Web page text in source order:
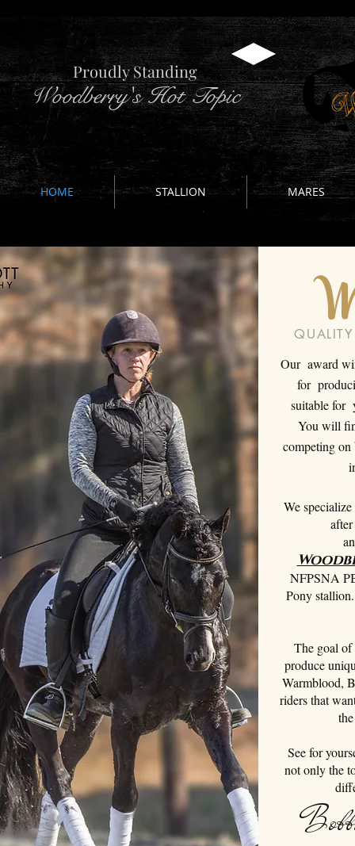
Proudly Standing
Woodberry's Hot Topic
HOME STALLION MARES
Our award
for
suitable for
You will
competing on
We
NFPSNA
Pony
The goal of
produce
Warmblood,
riders that
See for
not only the